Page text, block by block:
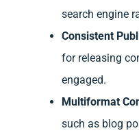
search engine
Consistent
for releasing
engaged.
Multiformat
such as blog